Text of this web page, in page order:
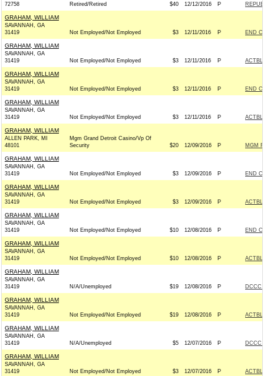
72758 Retired/Retired $40 12/12/2016 P
GRAHAM, WILLIAM
SAVANNAH, GA
31419
Not Employed/Not Employed $3 12/11/2016 P END
GRAHAM, WILLIAM
SAVANNAH, GA
31419
Not Employed/Not Employed $3 12/11/2016 P
GRAHAM, WILLIAM
SAVANNAH, GA
31419
Not Employed/Not Employed $3 12/11/2016 P END
GRAHAM, WILLIAM
SAVANNAH, GA
31419
Not Employed/Not Employed $3 12/11/2016 P
GRAHAM, WILLIAM
ALLEN PARK, MI
48101
Mgm Grand Detroit Casino/Vp Of
Security
$20 12/09/2016 P MGM
GRAHAM, WILLIAM
SAVANNAH, GA
31419
Not Employed/Not Employed $3 12/09/2016 P END
GRAHAM, WILLIAM
SAVANNAH, GA
31419
Not Employed/Not Employed $3 12/09/2016 P
GRAHAM, WILLIAM
SAVANNAH, GA
31419
Not Employed/Not Employed $10 12/08/2016 P END
GRAHAM, WILLIAM
SAVANNAH, GA
31419
Not Employed/Not Employed $10 12/08/2016 P
GRAHAM, WILLIAM
SAVANNAH, GA
31419
N/A/Unemployed $19 12/08/2016 P DCCC
GRAHAM, WILLIAM
SAVANNAH, GA
31419
Not Employed/Not Employed $19 12/08/2016 P
GRAHAM, WILLIAM
SAVANNAH, GA
31419
N/A/Unemployed $5 12/07/2016 P DCCC
GRAHAM, WILLIAM
SAVANNAH, GA
31419
Not Employed/Not Employed $3 12/07/2016 P